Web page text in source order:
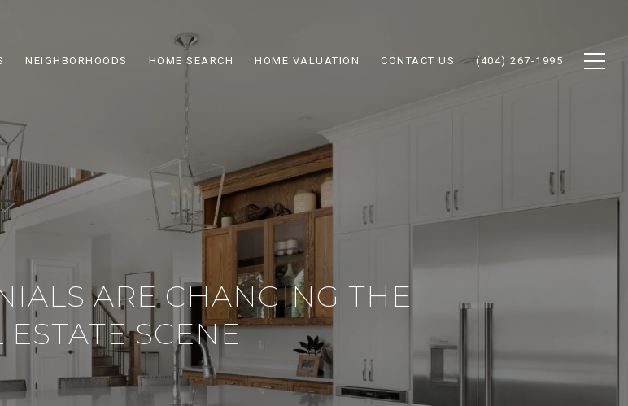
NEIGHBORHOODS HOME SEARCH HOME VALUATION CONTACT US (404) 267-1995
ARE CHANGING THE
ESTATE SCENE